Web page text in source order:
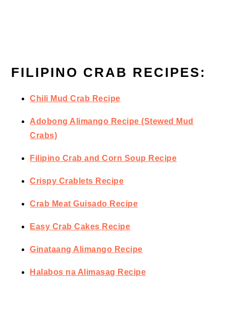
FILIPINO CRAB RECIPES:
Chili Mud Crab Recipe
Adobong Alimango Recipe (Stewed Mud
Crabs)
Filipino Crab and Corn Soup Recipe
Crispy Crablets Recipe
Crab Meat Guisado Recipe
Easy Crab Cakes Recipe
Ginataang Alimango Recipe
Halabos na Alimasag Recipe